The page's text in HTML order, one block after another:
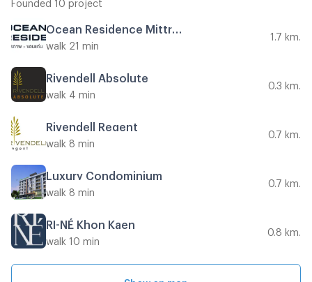
walk 21 min
1.7 km.
Rivendell Absolute
walk 4 min
0.3 km.
Rivendell Regent
walk 8 min
0.7 km.
Luxury Condominium
walk 8 min
0.7 km.
RI-NÉ Khon Kaen
walk 10 min
0.8 km.